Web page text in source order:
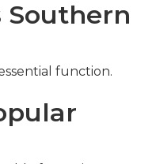
Southern
function.